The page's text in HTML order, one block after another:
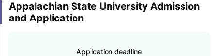
Appalachian State University Admission
and Application
Application deadline